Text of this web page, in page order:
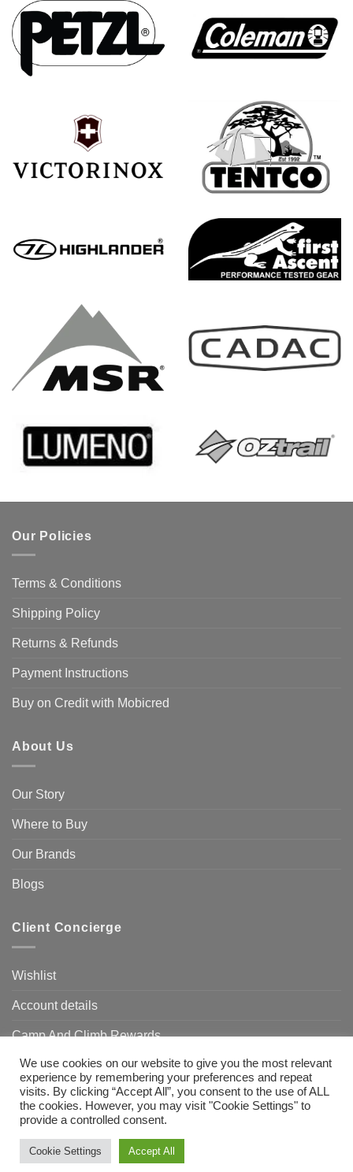
Our Policies
Terms & Conditions
Shipping Policy
Returns & Refunds
Payment Instructions
Buy on Credit with Mobicred
About Us
Our Story
Where to Buy
Our Brands
Blogs
Client Concierge
Wishlist
Account details
Camp And Climb Rewards
FAQ’s
Visa
Copyright 2026 ©Camp & Climb
We use cookies on our website to give you the most relevant
experience by remembering your preferences and repeat
visits. By clicking “Accept All”, you consent to the use of ALL
the cookies. However, you may visit "Cookie Settings" to
provide a controlled consent.
Cookie Settings Accept All